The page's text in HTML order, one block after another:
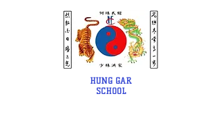
HUNG GAR
SCHOOL